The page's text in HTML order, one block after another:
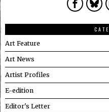
Art Feature
Art News
Artist Profiles
E-edition
Editor's Letter